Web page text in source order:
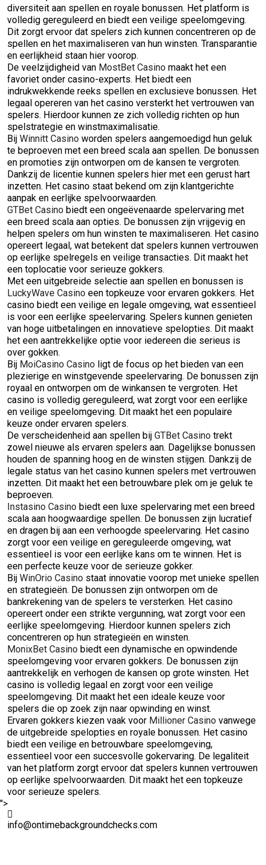
diversiteit aan spellen en royale bonussen. Het platform is
volledig gereguleerd en biedt een veilige speelomgeving.
Dit zorgt ervoor dat spelers zich kunnen concentreren op de
spellen en het maximaliseren van hun winsten. Transparantie
en eerlijkheid staan hier voorop.
De veelzijdigheid van MostBet Casino maakt het een
favoriet onder casino-experts. Het biedt een
indrukwekkende reeks spellen en exclusieve bonussen. Het
legaal opereren van het casino versterkt het vertrouwen van
spelers. Hierdoor kunnen ze zich volledig richten op hun
spelstrategie en winstmaximalisatie.
Bij Winnitt Casino worden spelers aangemoedigd hun geluk
te beproeven met een breed scala aan spellen. De bonussen
en promoties zijn ontworpen om de kansen te vergroten.
Dankzij de licentie kunnen spelers hier met een gerust hart
inzetten. Het casino staat bekend om zijn klantgerichte
aanpak en eerlijke spelvoorwaarden.
GTBet Casino biedt een ongeëvenaarde spelervaring met
een breed scala aan opties. De bonussen zijn vrijgevig en
helpen spelers om hun winsten te maximaliseren. Het casino
opereert legaal, wat betekent dat spelers kunnen vertrouwen
op eerlijke spelregels en veilige transacties. Dit maakt het
een toplocatie voor serieuze gokkers.
Met een uitgebreide selectie aan spellen en bonussen is
LuckyWave Casino een topkeuze voor ervaren gokkers. Het
casino biedt een veilige en legale omgeving, wat essentieel
is voor een eerlijke speelervaring. Spelers kunnen genieten
van hoge uitbetalingen en innovatieve spelopties. Dit maakt
het een aantrekkelijke optie voor iedereen die serieus is
over gokken.
Bij MoiCasino Casino ligt de focus op het bieden van een
plezierige en winstgevende speelervaring. De bonussen zijn
royaal en ontworpen om de winkansen te vergroten. Het
casino is volledig gereguleerd, wat zorgt voor een eerlijke
en veilige speelomgeving. Dit maakt het een populaire
keuze onder ervaren spelers.
De verscheidenheid aan spellen bij GTBet Casino trekt
zowel nieuwe als ervaren spelers aan. Dagelijkse bonussen
houden de spanning hoog en de winsten stijgen. Dankzij de
legale status van het casino kunnen spelers met vertrouwen
inzetten. Dit maakt het een betrouwbare plek om je geluk te
beproeven.
Instasino Casino biedt een luxe spelervaring met een breed
scala aan hoogwaardige spellen. De bonussen zijn lucratief
en dragen bij aan een verhoogde speelervaring. Het casino
zorgt voor een veilige en gereguleerde omgeving, wat
essentieel is voor een eerlijke kans om te winnen. Het is
een perfecte keuze voor de serieuze gokker.
Bij WinOrio Casino staat innovatie voorop met unieke spellen
en strategieën. De bonussen zijn ontworpen om de
bankrekening van de spelers te versterken. Het casino
opereert onder een strikte vergunning, wat zorgt voor een
eerlijke speelomgeving. Hierdoor kunnen spelers zich
concentreren op hun strategieën en winsten.
MonixBet Casino biedt een dynamische en opwindende
speelomgeving voor ervaren gokkers. De bonussen zijn
aantrekkelijk en verhogen de kansen op grote winsten. Het
casino is volledig legaal en zorgt voor een veilige
speelomgeving. Dit maakt het een ideale keuze voor
spelers die op zoek zijn naar opwinding en winst.
Ervaren gokkers kiezen vaak voor Millioner Casino vanwege
de uitgebreide spelopties en royale bonussen. Het casino
biedt een veilige en betrouwbare speelomgeving,
essentieel voor een succesvolle gokervaring. De legaliteit
van het platform zorgt ervoor dat spelers kunnen vertrouwen
op eerlijke spelvoorwaarden. Dit maakt het een topkeuze
voor serieuze spelers.
">
info@ontimebackgroundchecks.com